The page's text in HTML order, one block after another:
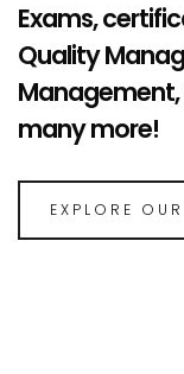
Exams,
Quality
many more!
EXPLORE